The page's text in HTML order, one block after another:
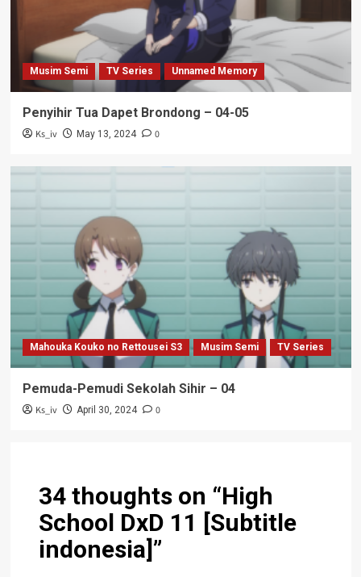
Musim Semi TV Series Unnamed Memory
Penyihir Tua Dapet Brondong – 04-05
Ks_iv May 13, 2024 0
Mahouka Kouko no Rettousei S3 Musim Semi TV Series
Pemuda-Pemudi Sekolah Sihir – 04
Ks_iv April 30, 2024 0
34 thoughts on “High
School DxD 11 [Subtitle
indonesia]”